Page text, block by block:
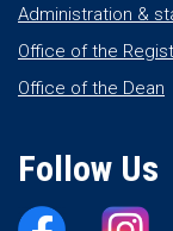
Administration &
Office of the
Office of the Dean
Follow Us